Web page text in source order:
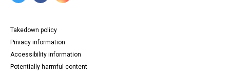
Takedown policy
Privacy information
Accessibility information
Potentially harmful content